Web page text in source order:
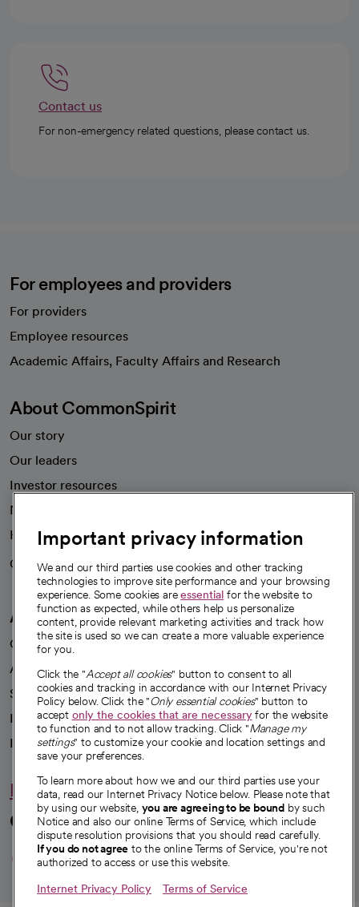
Contact us
For non-emergency related questions, please contact us.
For employees and providers
For providers
Employee resources
Academic Affairs, Faculty Affairs and Research
About CommonSpirit
Our story
Our leaders
Investor resources
News
Health blog
Careers
We're hiring!
A healthier future
Our impact
Advancing health equity
Sponsorships
Innovative care
Intellectual property and partnerships
Hello humankindness
Connect with us
opens in a new tab
opens in a new tab
opens in a new
opens in a new
opens in a
Important privacy information
We and our third parties use cookies and other tracking
technologies to improve site performance and your browsing
experience. Some cookies areessential for the website to
function as expected, while others help us personalize
content, provide relevant marketing activities and track how
the site is used so we can create a more valuable experience
for you.
Click the "Accept all cookies" button to consent to all
cookies and tracking in accordance with our Internet Privacy
Policy below. Click the "Only essential cookies" button to
accept only the cookies that are necessaryfor the website
to function and to not allow tracking. Click "Manage my
settings" to customize your cookie and location settings and
save your preferences.
To learn more about how we and our third parties use your
data, read our Internet Privacy Notice below. Please note that
by using our website, you are agreeing to be bound by such
Notice and also our online Terms of Service, which include
dispute resolution provisions that you should read carefully.
If you do not agree to the online Terms of Service, you're not
authorized to access or use this website.
Internet Privacy Policy Terms of Service